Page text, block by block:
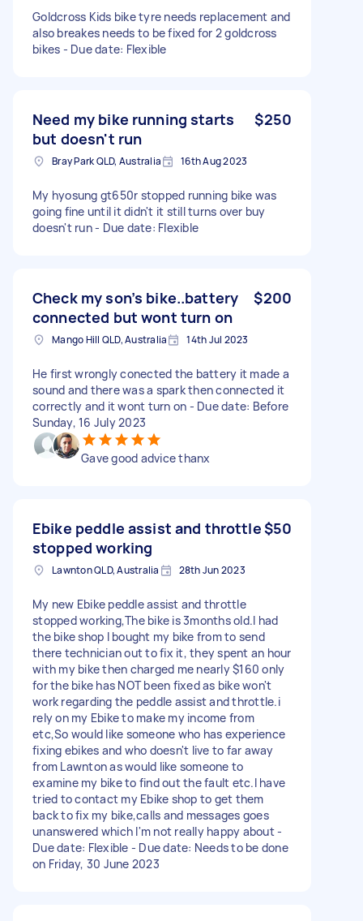
Goldcross Kids bike tyre needs replacement and
also breakes needs to be fixed for 2 goldcross
bikes - Due date: Flexible
Need my bike running starts
but doesn't run
$250
Bray Park QLD, Australia 16th Aug 2023
My hyosung gt650r stopped running bike was
going fine until it didn't it still turns over buy
doesn't run - Due date: Flexible
Check my son’s bike..battery
connected but wont turn on
$200
Mango Hill QLD, Australia 14th Jul 2023
He first wrongly conected the battery it made a
sound and there was a spark then connected it
correctly and it wont turn on - Due date: Before
Sunday, 16 July 2023
Gave good advice thanx
Ebike peddle assist and throttle
stopped working
$50
Lawnton QLD, Australia 28th Jun 2023
My new Ebike peddle assist and throttle
stopped working,The bike is 3months old.I had
the bike shop I bought my bike from to send
there technician out to fix it, they spent an hour
with my bike then charged me nearly $160 only
for the bike has NOT been fixed as bike won't
work regarding the peddle assist and throttle.i
rely on my Ebike to make my income from
etc,So would like someone who has experience
fixing ebikes and who doesn't live to far away
from Lawnton as would like someone to
examine my bike to find out the fault etc.I have
tried to contact my Ebike shop to get them
back to fix my bike,calls and messages goes
unanswered which I'm not really happy about -
Due date: Flexible - Due date: Needs to be done
on Friday, 30 June 2023